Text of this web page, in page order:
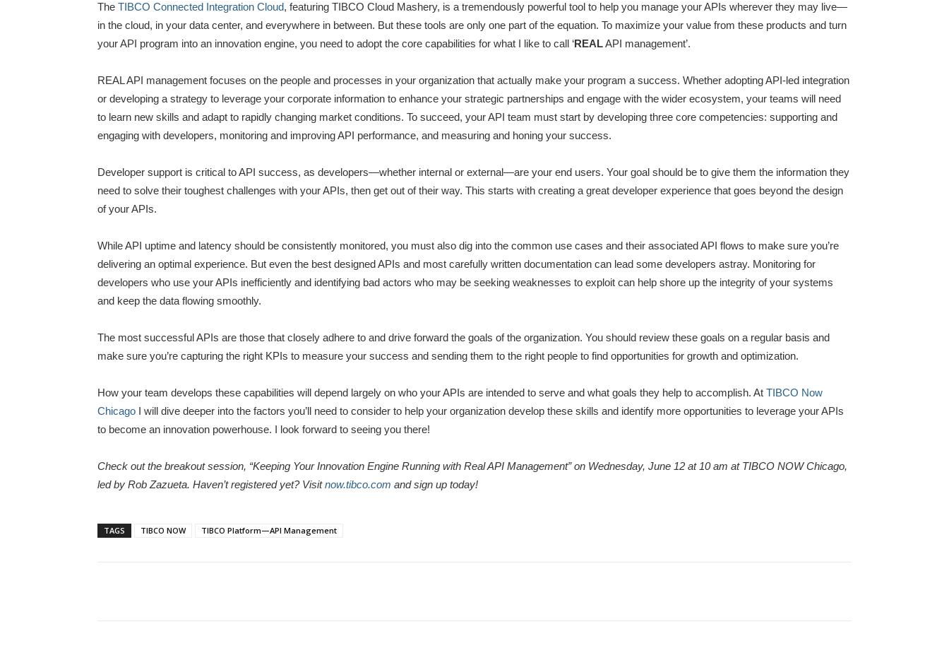
The TIBCO Connected Integration Cloud, featuring TIBCO Cloud Mashery, is a tremendously powerful tool to help you manage your APIs wherever they may live—
in the cloud, in your data center, and everywhere in between. But these tools are only one part of the equation. To maximize your value from these products and turn
your API program into an innovation engine, you need to adopt the core capabilities for what I like to call ‘REALAPI management’.
REAL API management focuses on the people and processes in your organization that actually make your program a success. Whether adopting API-led integration
or developing a strategy to leverage your corporate information to enhance your strategic partnerships and engage with the wider ecosystem, your teams will need
to learn new skills and adapt to rapidly changing market conditions. To succeed, your API team must start by developing three core competencies: supporting and
engaging with developers, monitoring and improving API performance, and measuring and honing your success.
Developer support is critical to API success, as developers—whether internal or external—are your end users. Your goal should be to give them the information they
need to solve their toughest challenges with your APIs, then get out of their way. This starts with creating a great developer experience that goes beyond the design
of your APIs.
While API uptime and latency should be consistently monitored, you must also dig into the common use cases and their associated API flows to make sure you’re
delivering an optimal experience. But even the best designed APIs and most carefully written documentation can lead some developers astray. Monitoring for
developers who use your APIs inefficiently and identifying bad actors who may be seeking weaknesses to exploit can help shore up the integrity of your systems
and keep the data flowing smoothly.
The most successful APIs are those that closely adhere to and drive forward the goals of the organization. You should review these goals on a regular basis and
make sure you’re capturing the right KPIs to measure your success and sending them to the right people to find opportunities for growth and optimization.
How your team develops these capabilities will depend largely on who your APIs are intended to serve and what goals they help to accomplish. At TIBCO Now
Chicago I will dive deeper into the factors you’ll need to consider to help your organization develop these skills and identify more opportunities to leverage your APIs
to become an innovation powerhouse. I look forward to seeing you there!
Check out the breakout session, “Keeping Your Innovation Engine Running with Real API Management” on Wednesday, June 12 at 10 am at TIBCO NOW Chicago,
led by Rob Zazueta. Haven’t registered yet? Visitnow.tibco.com and sign up today!
TAGS TIBCO NOW TIBCO Platform—API Management